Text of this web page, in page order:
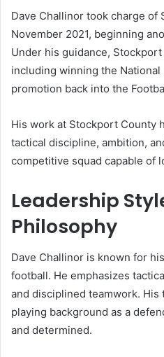
Dave Challinor took charge of
November 2021, beginning
Under his guidance,
including winning the
promotion back into the
His work at Stockport County
tactical discipline, ambition,
competitive squad capable of
Leadership
Philosophy
Dave Challinor is known for
football. He emphasizes
and disciplined teamwork.
playing background as a
and determined.